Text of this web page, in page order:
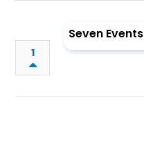
1
Seven Events